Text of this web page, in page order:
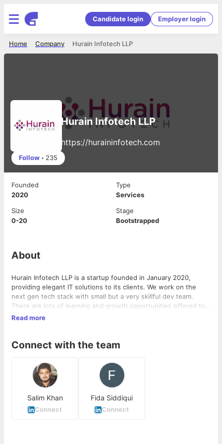
Candidate login Employer login
Hurain Infotech LLP
Company
Home
Hurain Infotech LLP
https://huraininfotech.com
Follow • 235
Founded
2020
Type
Services
Size
0-20
Stage
Bootstrapped
About
Hurain Infotech LLP is a startup founded in January 2020,
providing elegant IT solutions to its clients. We work on the
next gen tech stack with small but a very skillful dev team.
There are lots of learning and growth opportunities offered to
people willing to learn technology.
Read more
Connect with the team
Salim Khan
Connect
Fida Siddiqui
Connect